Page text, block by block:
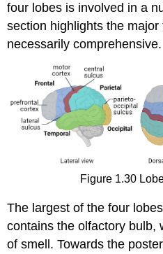
four lobes is involved in a
section highlights the
necessarily comprehensive.
Figure 1.30
The largest of the four
contains the olfactory bulb,
of smell. Towards the